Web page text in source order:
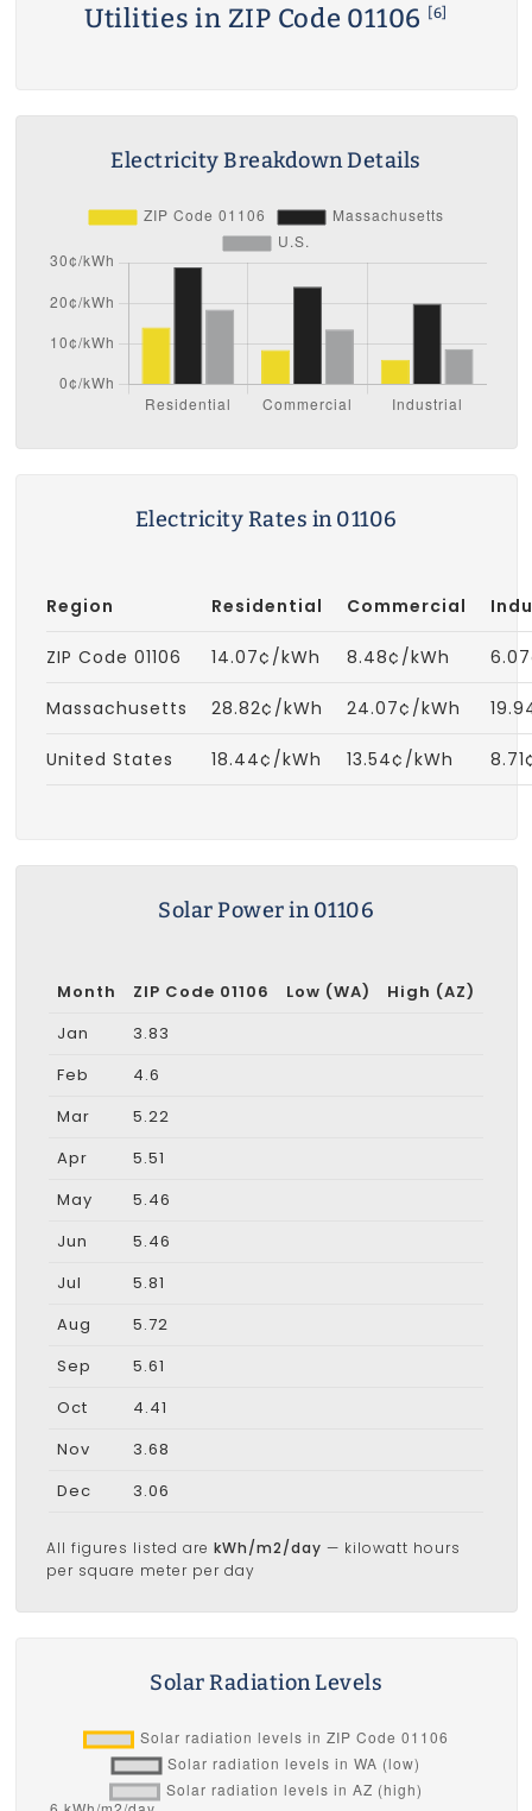
Utilities in ZIP Code 01106 [6]
Electricity Breakdown Details
Electricity Rates in 01106
Region Residential Commercial
ZIP Code 01106 14.07¢/kWh 8.48¢/kWh
Massachusetts 28.82¢/kWh 24.07¢/kWh
United States 18.44¢/kWh 13.54¢/kWh
Solar Power in 01106
Month ZIP Code 01106 Low (WA)
High (AZ)
Jan
3.83
Feb
4.6
Mar
5.22
Apr
5.51
May
5.46
Jun
5.46
Jul
5.81
Aug
5.72
Sep
5.61
Oct
4.41
Nov
3.68
Dec
3.06
All figures listed are kWh/m2/day — kilowatt hours
per square meter per day
Solar Radiation Levels